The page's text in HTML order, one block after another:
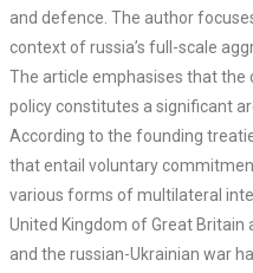
and defence. The author
context of russia’s full-scale
The article emphasises that
policy constitutes a significant
According to the founding
that entail voluntary
various forms of multilateral
United Kingdom of Great Britain
and the russian-Ukrainian war